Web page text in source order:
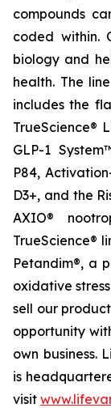
compounds
coded within.
biology and
health. The
includes the
TrueScience®
GLP-1
P84,
D3+, and the
AXIO®
TrueScience®
Petandim®, a
oxidative
sell our
opportunity
own business.
is
visit